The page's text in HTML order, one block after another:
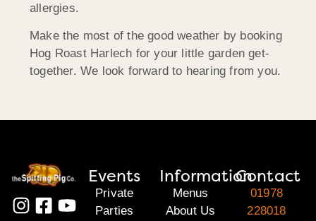
allergies.
Make the most of the good weather by booking
Hog Roast Harlech for your little garden get-
together. We look forward to hearing from you.
Events
Private
Parties
Information
Menus
About Us
Contact
01978
228018